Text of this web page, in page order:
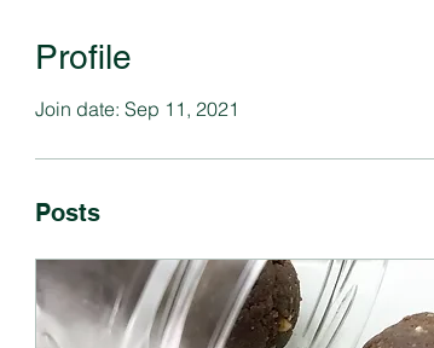
Profile
Join date: Sep 11, 2021
Posts